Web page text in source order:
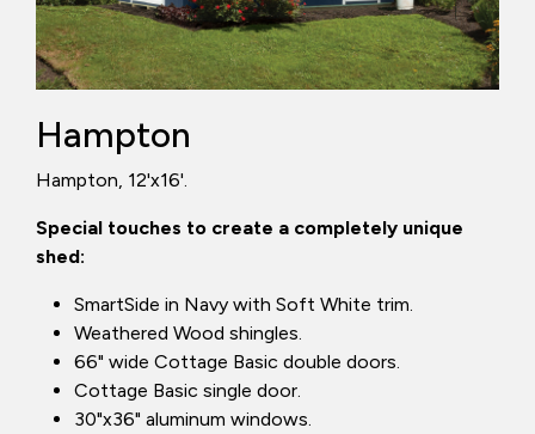
Hampton
Hampton, 12'x16'.
Special touches to create a completely unique
shed:
SmartSide in Navy with Soft White trim.
Weathered Wood shingles.
66" wide Cottage Basic double doors.
Cottage Basic single door.
30"x36" aluminum windows.